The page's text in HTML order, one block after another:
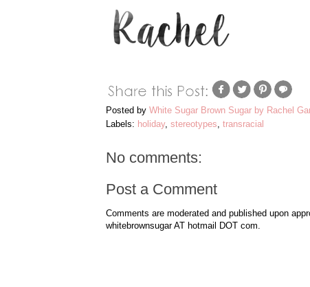
Posted by White Sugar Brown Sugar by Rachel
Labels: holiday, stereotypes, transracial
No comments:
Post a Comment
Comments are moderated and published upon
whitebrownsugar AT hotmail DOT com.